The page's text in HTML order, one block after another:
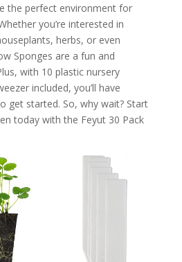
the perfect environment for
you’re interested in
herbs, or even
Sponges are a fun and
with 10 plastic nursery
included, you’ll have
get started. So, why wait? Start
today with the Feyut 30 Pack